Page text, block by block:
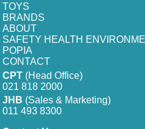
TOYS
BRANDS
ABOUT
SAFETY HEALTH
POPIA
CONTACT
CPT (Head Office)
021 818 2000
JHB (Sales & Marketing)
011 493 8300